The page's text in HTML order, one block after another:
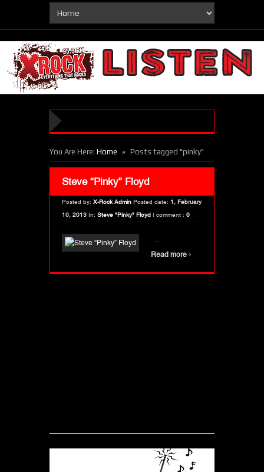
You Are Here: Home » Posts tagged "pinky"
Steve “Pinky” Floyd
Posted by: X-Rock Admin Posted date: 1, February
10, 2013 In: Steve "Pinky" Floyd | comment : 0
...
Read more ›